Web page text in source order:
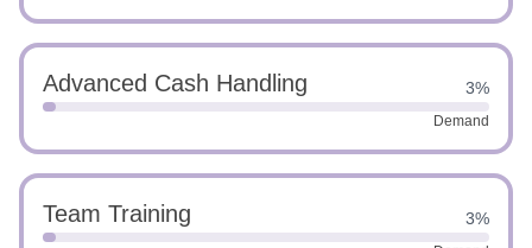
Advanced Cash Handling 3%
Demand
Team Training 3%